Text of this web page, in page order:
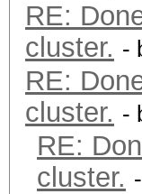
RE:
cluster. -
RE:
cluster. -
RE:
cluster.